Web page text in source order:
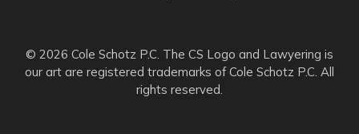
© 2026 Cole Schotz P.C. The CS Logo and Lawyering is
our art are registered trademarks of Cole Schotz P.C. All
rights reserved.